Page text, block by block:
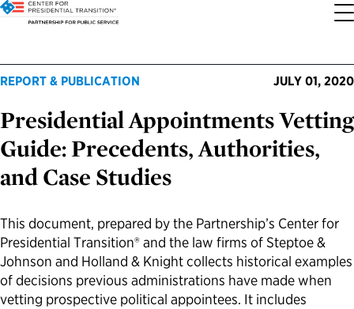
About the Center
Who We Are
Our History
FAQs About Presidential Transitions
Our Supporters and Partners
Our Priorities
Codifying Strong Transitions
Streamlining Appointee Vetting Requirements
Reducing Senate-Confirmed Positions
Updating the Federal Vacancies Reform Act
Transition Resources
Presidential Transition Guide
Agency Transition Guide
Resources for Transition Teams
Resources for Federal Transition Leaders
Appointee Resources
Ready to Serve: Prospective Appointees
Ready to Govern: Current Appointees
Guides for Incoming Leaders
Read, Watch and Listen
Latest Releases
Reports and Publications
Blog
Videos
All Sites
Partnership for Public Service
Best Places to Work
Service to America Medals
REPORT & PUBLICATION JULY 01, 2020
Presidential Appointments Vetting
Guide: Precedents, Authorities,
and Case Studies
This document, prepared by the Partnership’s Center for
Presidential Transition® and the law firms of Steptoe &
Johnson and Holland & Knight collects historical examples
of decisions previous administrations have made when
vetting prospective political appointees. It includes